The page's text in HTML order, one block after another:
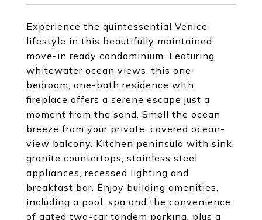
Experience the quintessential Venice
lifestyle in this beautifully maintained,
move-in ready condominium. Featuring
whitewater ocean views, this one-
bedroom, one-bath residence with
fireplace offers a serene escape just a
moment from the sand. Smell the ocean
breeze from your private, covered ocean-
view balcony. Kitchen peninsula with sink,
granite countertops, stainless steel
appliances, recessed lighting and
breakfast bar. Enjoy building amenities,
including a pool, spa and the convenience
of gated two-car tandem parking, plus a